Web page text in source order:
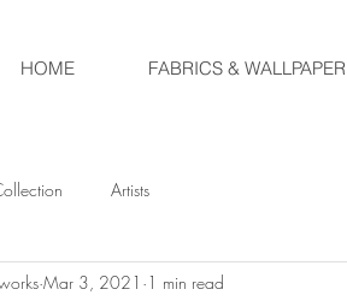
HOME FABRICS & WALLPAPER
Artists
Mar 3, 2021 1 min read